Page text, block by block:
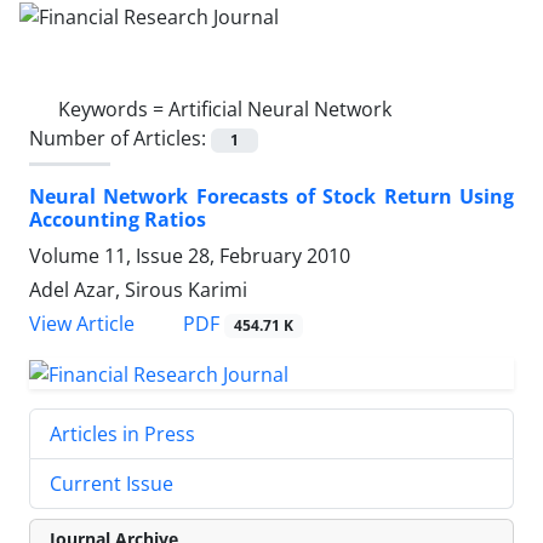
Keywords =Artificial Neural Network
Number of Articles:
1
Neural Network Forecasts of Stock Return Using
Accounting Ratios
Volume 11, Issue 28, February 2010
Adel Azar, Sirous Karimi
View Article
PDF 454.71 K
Articles in Press
Current Issue